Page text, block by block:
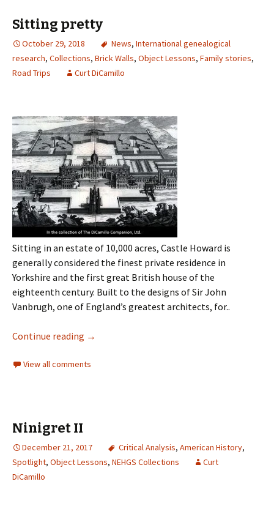
Sitting pretty
October 29, 2018 News, International genealogical
research, Collections, Brick Walls, Object Lessons, Family stories,
Road Trips
Curt DiCamillo
Sitting in an estate of 10,000 acres, Castle Howard is
generally considered the finest private residence in
Yorkshire and the first great British house of the
eighteenth century. Built to the designs of Sir John
Vanbrugh, one of England’s greatest architects, for..
Continue reading →
View all comments
Ninigret II
December 21, 2017 Critical Analysis, American History,
Spotlight, Object Lessons, NEHGS Collections
Curt
DiCamillo